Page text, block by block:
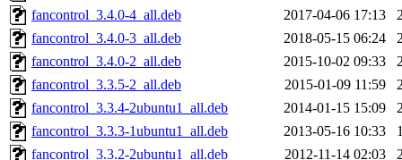
fancontrol_3.4.0-4_all.deb
2017-04-06 17:13
fancontrol_3.4.0-3_all.deb
2018-05-15 06:24
fancontrol_3.4.0-2_all.deb
2015-10-02 09:33
fancontrol_3.3.5-2_all.deb
2015-01-09 11:59
fancontrol_3.3.4-2ubuntu1_all.deb
2014-01-15 15:09
fancontrol_3.3.3-1ubuntu1_all.deb
2013-05-16 10:33
fancontrol_3.3.2-2ubuntu1_all.deb
2012-11-14 02:03